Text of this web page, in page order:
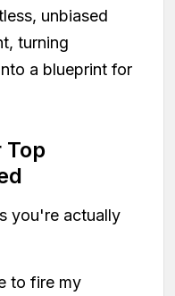
unbiased
turning
a blueprint for
Top
you're actually
to fire my